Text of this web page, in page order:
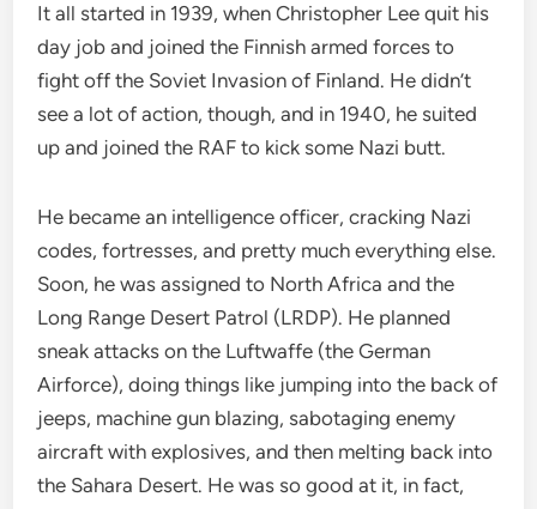
It all started in 1939, when Christopher Lee quit his
day job and joined the Finnish armed forces to
fight off the Soviet Invasion of Finland. He didn’t
see a lot of action, though, and in 1940, he suited
up and joined the RAF to kick some Nazi butt.
He became an intelligence officer, cracking Nazi
codes, fortresses, and pretty much everything else.
Soon, he was assigned to North Africa and the
Long Range Desert Patrol (LRDP). He planned
sneak attacks on the Luftwaffe (the German
Airforce), doing things like jumping into the back of
jeeps, machine gun blazing, sabotaging enemy
aircraft with explosives, and then melting back into
the Sahara Desert. He was so good at it, in fact,